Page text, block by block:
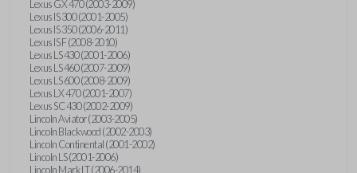
Lexus GX 470 (2003-2009)
Lexus IS 300 (2001-2005)
Lexus IS 350 (2006-2011)
Lexus IS F (2008-2010)
Lexus LS 430 (2001-2006)
Lexus LS 460 (2007-2009)
Lexus LS 600 (2008-2009)
Lexus LX 470 (2001-2007)
Lexus SC 430 (2002-2009)
Lincoln Aviator (2003-2005)
Lincoln Blackwood (2002-2003)
Lincoln Continental (2001-2002)
Lincoln LS (2001-2006)
Lincoln Mark LT (2006-2014)